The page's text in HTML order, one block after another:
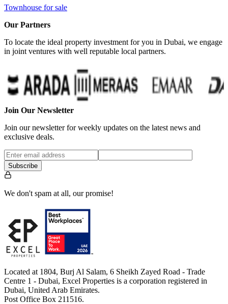
Townhouse for sale
Our Partners
To locate the ideal property investment for you in Dubai, we engage
in joint ventures with well reputable local partners.
Join Our Newsletter
Join our newsletter for weekly updates on the latest news and
exclusive deals.
Subscribe
We don't spam at all, our promise!
Located at 1804, Burj Al Salam, 6 Sheikh Zayed Road - Trade
Centre 1 - Dubai, Excel Properties is a corporation registered in
Dubai, United Arab Emirates.
Post Office Box 211516.